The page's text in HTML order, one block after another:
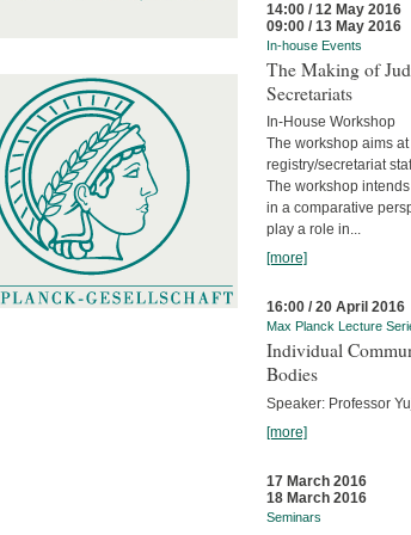
14:00 / 12 May 2016
09:00 / 13 May 2016
In-house Events
The Making of
Secretariats
In-House Workshop
The workshop aims
registry/secretariat
The workshop
in a comparative
play a role in...
[more]
16:00 / 20 April 2016
Max Planck Lecture
Individual
Bodies
Speaker: Professor
[more]
17 March 2016
18 March 2016
Seminars